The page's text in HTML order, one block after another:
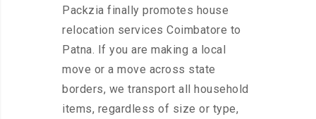
Packzia finally promotes house
relocation services Coimbatore to
Patna. If you are making a local
move or a move across state
borders, we transport all household
items, regardless of size or type,